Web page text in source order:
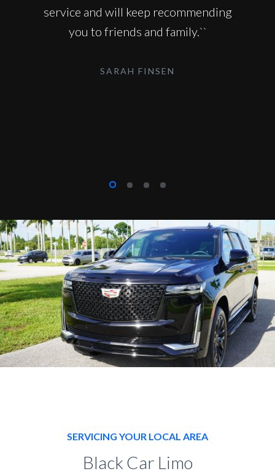
service and will keep recommending
you to friends and family.``
SARAH FINSEN
SERVICING YOUR LOCAL AREA
Black Car Limo